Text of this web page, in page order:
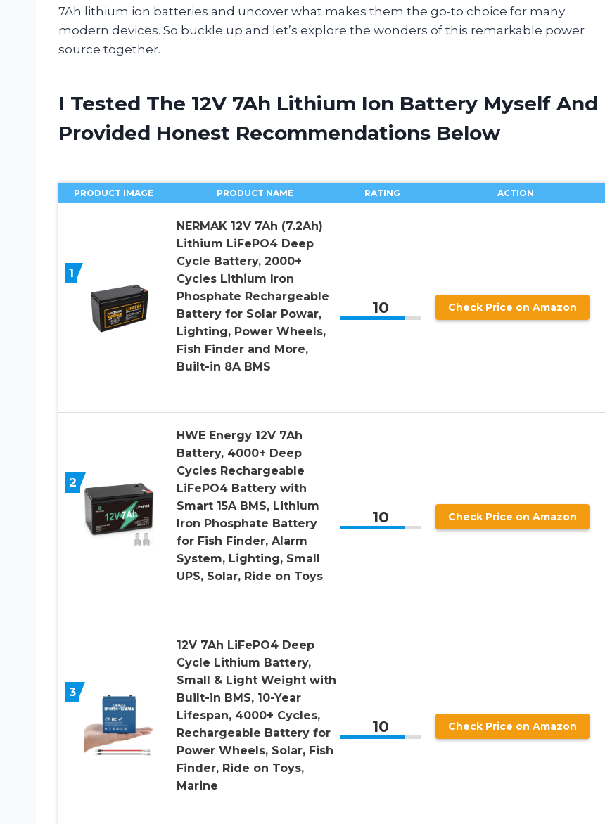
7Ah lithium ion batteries and uncover what makes them the go-to choice for many
modern devices. So buckle up and let’s explore the wonders of this remarkable power
source together.
I Tested The 12V 7Ah Lithium Ion Battery Myself And
Provided Honest Recommendations Below
PRODUCT IMAGE PRODUCT NAME RATING ACTION
1
NERMAK 12V 7Ah (7.2Ah)
Lithium LiFePO4 Deep
Cycle Battery, 2000+
Cycles Lithium Iron
Phosphate Rechargeable
Battery for Solar Powar,
Lighting, Power Wheels,
Fish Finder and More,
Built-in 8A BMS
10 Check Price on Amazon
2
HWE Energy 12V 7Ah
Battery, 4000+ Deep
Cycles Rechargeable
LiFePO4 Battery with
Smart 15A BMS, Lithium
Iron Phosphate Battery
for Fish Finder, Alarm
System, Lighting, Small
UPS, Solar, Ride on Toys
10 Check Price on Amazon
3
12V 7Ah LiFePO4 Deep
Cycle Lithium Battery,
Small & Light Weight with
Built-in BMS, 10-Year
Lifespan, 4000+ Cycles,
Rechargeable Battery for
Power Wheels, Solar, Fish
Finder, Ride on Toys,
Marine
10 Check Price on Amazon